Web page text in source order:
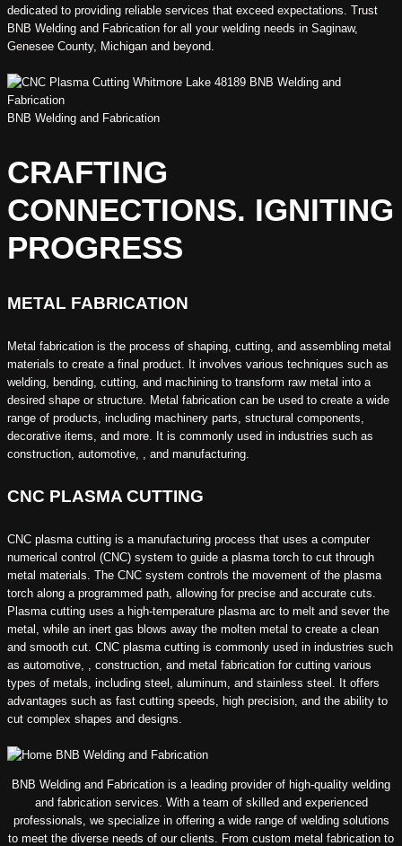
dedicated to providing reliable services that exceed expectations. Trust
BNB Welding and Fabrication for all your welding needs in Saginaw,
Genesee County, Michigan and beyond.
BNB Welding and Fabrication
CRAFTING
CONNECTIONS. IGNITING
PROGRESS
METAL FABRICATION
Metal fabrication is the process of shaping, cutting, and assembling metal
materials to create a final product. It involves various techniques such as
welding, bending, cutting, and machining to transform raw metal into a
desired shape or structure. Metal fabrication can be used to create a wide
range of products, including machinery parts, structural components,
decorative items, and more. It is commonly used in industries such as
construction, automotive, , and manufacturing.
CNC PLASMA CUTTING
CNC plasma cutting is a manufacturing process that uses a computer
numerical control (CNC) system to guide a plasma torch to cut through
metal materials. The CNC system controls the movement of the plasma
torch along a programmed path, allowing for precise and accurate cuts.
Plasma cutting uses a high-temperature plasma arc to melt and sever the
metal, while an inert gas blows away the molten metal to create a clean
and smooth cut. CNC plasma cutting is commonly used in industries such
as automotive, , construction, and metal fabrication for cutting various
types of metals, including steel, aluminum, and stainless steel. It offers
advantages such as fast cutting speeds, high precision, and the ability to
cut complex shapes and designs.
BNB Welding and Fabrication is a leading provider of high-quality welding
and fabrication services. With a team of skilled and experienced
professionals, we specialize in offering a wide range of welding solutions
to meet the diverse needs of our clients. From custom metal fabrication to